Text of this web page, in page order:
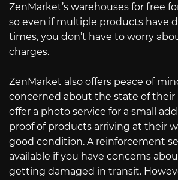
ZenMarket’s warehouses for free
so even if multiple products have
times, you don’t have to worry
charges.
ZenMarket also offers peace of
concerned about the state of their
offer a photo service for a small
proof of products arriving at their
good condition. A reinforcement
available if you have concerns
getting damaged in transit.